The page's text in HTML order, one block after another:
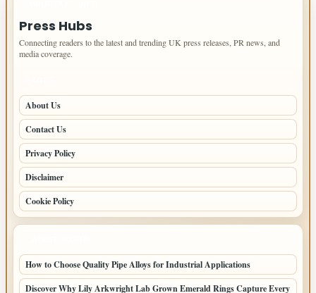
Press Hubs
Connecting readers to the latest and trending UK press releases, PR news, and
media coverage.
About Us
Contact Us
Privacy Policy
Disclaimer
Cookie Policy
How to Choose Quality Pipe Alloys for Industrial Applications
Discover Why Lily Arkwright Lab Grown Emerald Rings Capture Every